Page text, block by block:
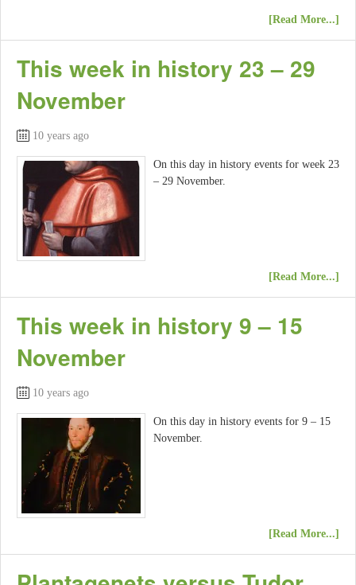
[Read More...]
This week in history 23 – 29
November
10 years ago
On this day in history events for week 23
– 29 November.
[Read More...]
This week in history 9 – 15
November
10 years ago
On this day in history events for 9 – 15
November.
[Read More...]